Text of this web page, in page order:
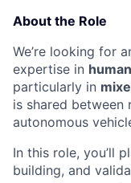
About the Role
We’re looking for
expertise in
particularly in
is shared between
autonomous
In this role, you’ll
building, and